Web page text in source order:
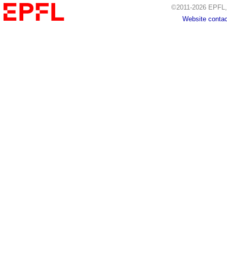
©2011-2026
Website